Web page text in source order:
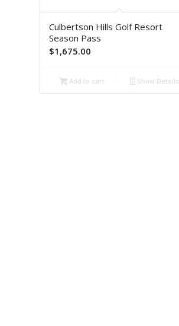
Culbertson Hills Golf Resort
Season Pass
$1,675.00
Add to cart Show Details